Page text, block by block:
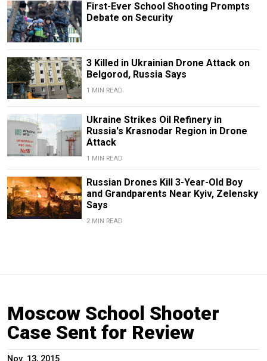
First-Ever School Shooting Prompts
Debate on Security
3 Killed in Ukrainian Drone Attack on
Belgorod, Russia Says
1 MIN READ
Ukraine Strikes Oil Refinery in
Russia's Krasnodar Region in Drone
Attack
1 MIN READ
Russian Drones Kill 3-Year-Old Boy
and Grandparents Near Kyiv, Zelensky
Says
2 MIN READ
Moscow School Shooter
Case Sent for Review